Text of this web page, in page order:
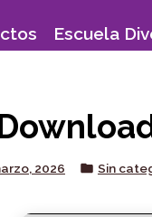
Escuela
2026
Posted
Sin